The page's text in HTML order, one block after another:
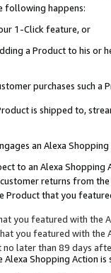
following happens:
1-Click feature, or
a Product to his
purchases such
is shipped to,
an Alexa
to an Alexa
returns from
Product that you
you featured with the
you featured with the
later than 89 days
Shopping Action